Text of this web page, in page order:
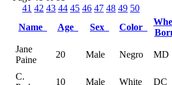
41 42 43 44 45 46 47 48 49 50
Name
Age Sex Color
Jane
Paine
20 Male Negro MD
C.
10 Male White DC